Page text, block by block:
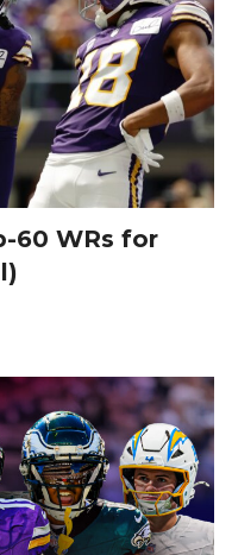
60 WRs for